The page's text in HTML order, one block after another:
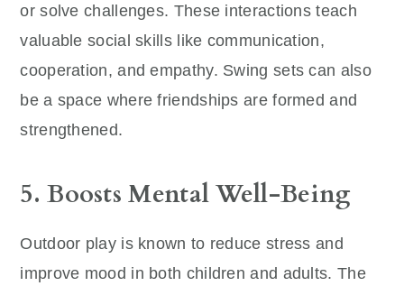
or solve challenges. These interactions teach
valuable social skills like communication,
cooperation, and empathy. Swing sets can also
be a space where friendships are formed and
strengthened.
5. Boosts Mental Well-Being
Outdoor play is known to reduce stress and
improve mood in both children and adults. The